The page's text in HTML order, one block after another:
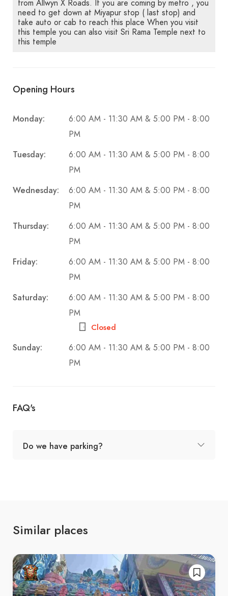
from Allwyn X Roads. If you are coming by metro , you
need to get down at Miyapur stop ( last stop) and
take auto or cab to reach this place When you visit
this temple you can also visit Sri Rama Temple next to
this temple
Opening Hours
Monday:
6:00 AM - 11:30 AM & 5:00 PM - 8:00
PM
Tuesday:
6:00 AM - 11:30 AM & 5:00 PM - 8:00
PM
Wednesday:
6:00 AM - 11:30 AM & 5:00 PM - 8:00
PM
Thursday:
6:00 AM - 11:30 AM & 5:00 PM - 8:00
PM
Friday:
6:00 AM - 11:30 AM & 5:00 PM - 8:00
PM
Saturday:
6:00 AM - 11:30 AM & 5:00 PM - 8:00
PM
Closed
Sunday:
6:00 AM - 11:30 AM & 5:00 PM - 8:00
PM
FAQ's
Do we have parking?
Similar places